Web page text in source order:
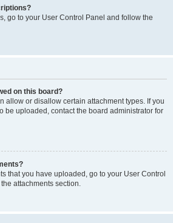
go to your User Control Panel and follow the
on this board?
allow or disallow certain attachment types. If you
be uploaded, contact the board administrator for
that you have uploaded, go to your User Control
attachments section.